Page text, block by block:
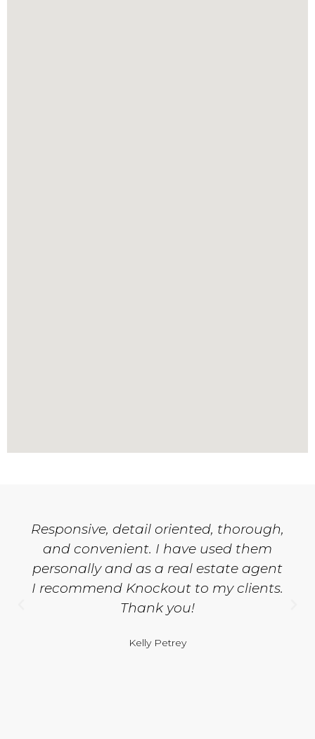
Responsive, detail oriented, thorough,
and convenient. I have used them
personally and as a real estate agent
I recommend Knockout to my clients.
Thank you!
Kelly Petrey